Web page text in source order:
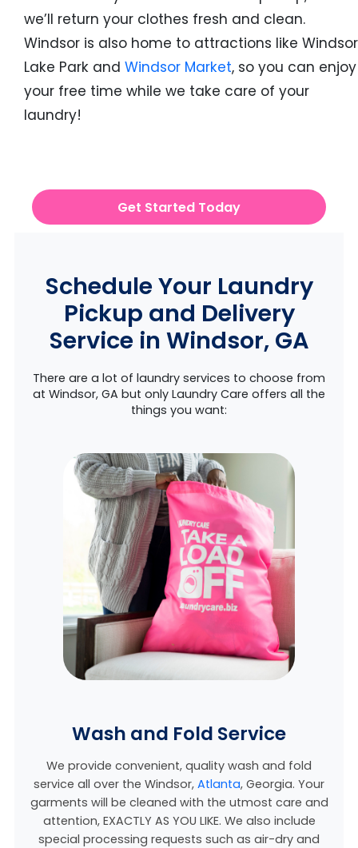
we’ll return your clothes fresh and clean.
Windsor is also home to attractions like Windsor
Lake Park and Windsor Market, so you can enjoy
your free time while we take care of your
laundry!
Get Started Today
Schedule Your Laundry
Pickup and Delivery
Service in Windsor, GA
There are a lot of laundry services to choose from
at Windsor, GA but only Laundry Care offers all the
things you want:
Wash and Fold Service
We provide convenient, quality wash and fold
service all over the Windsor, Atlanta, Georgia. Your
garments will be cleaned with the utmost care and
attention, EXACTLY AS YOU LIKE. We also include
special processing requests such as air-dry and